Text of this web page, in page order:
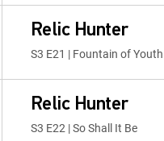
Relic Hunter
S3 E21 | Fountain of Youth
Relic Hunter
S3 E22 | So Shall It Be